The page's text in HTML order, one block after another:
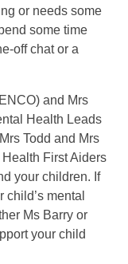
or needs some
some time
off chat or a
and Mrs
Health Leads
Todd and Mrs
First Aiders
your children. If
mental
Ms Barry or
your child